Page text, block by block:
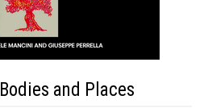
and Places